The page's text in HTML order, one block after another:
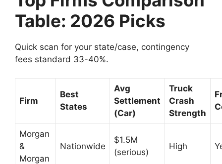
Table: 2026 Picks
Quick scan for your state/case, contingency
fees standard 33-40%.
Firm
Best
States
Avg
Settlement
(Car)
Truck
Crash
Strength
Morgan
&
Morgan
Nationwide
$1.5M
(serious)
High